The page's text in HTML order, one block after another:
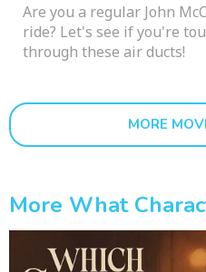
Are you a regular John
ride? Let's see if you're
through these air ducts!
MORE
More What